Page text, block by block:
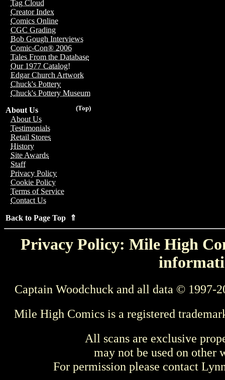
Tag Cloud
Creator Index
Comics Online
CGC Grading
Bob Gough Interviews
Comic-Con® 2006
Tales From the Database
Our 1977 Catalog!
Edgar Church Artwork
Chuck's Pottery
Chuck's Pottery Museum
(Top)
About Us
About Us
Testimonials
Retail Stores
History
Site Awards
Staff
Privacy Policy
Cookie Policy
Terms of Service
Contact Us
Back to Page Top ⇑
Privacy Policy: Mile High
Captain Woodchuck and all data © 1997-
Mile High Comics is a registered
All scans are exclusive
may not be used on other
For permission please contact